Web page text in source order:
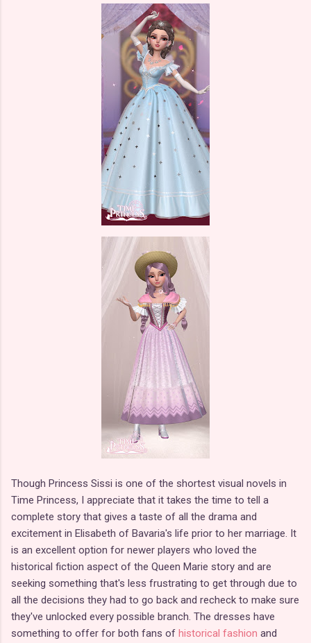
Though Princess Sissi is one of the shortest visual novels in
Time Princess, I appreciate that it takes the time to tell a
complete story that gives a taste of all the drama and
excitement in Elisabeth of Bavaria's life prior to her marriage. It
is an excellent option for newer players who loved the
historical fiction aspect of the Queen Marie story and are
seeking something that's less frustrating to get through due to
all the decisions they had to go back and recheck to make sure
they've unlocked every possible branch. The dresses have
something to offer for both fans of historical fashion and